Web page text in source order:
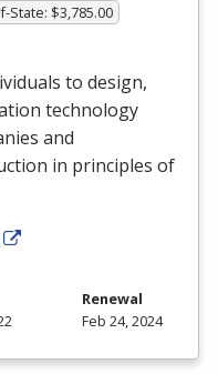
State: $3,785.00
to design,
technology
and
in principles of
Renewal
Feb 24, 2024